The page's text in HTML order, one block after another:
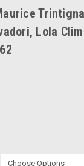
Lola